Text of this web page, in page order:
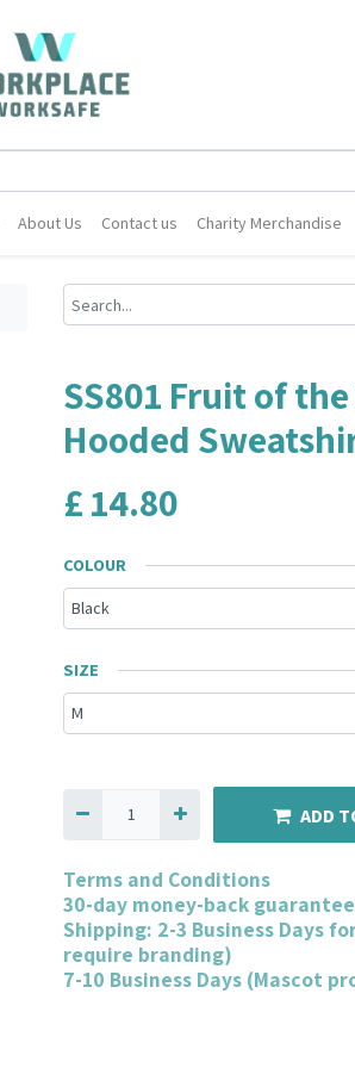
About Us Contact us Charity Merchandise
SS801 Fruit of
Hooded
£14.80
COLOUR
SIZE
ADD
Terms and Conditions
30-day money-back guarantee
Shipping: 2-3 Business Days
require branding)
7-10 Business Days (Mascot